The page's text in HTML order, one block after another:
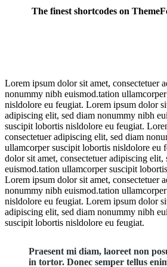
The finest shortcodes on
Lorem ipsum dolor sit amet, consectetuer
nonummy nibh euismod.tation
nisldolore eu feugiat. Lorem ipsum dolor
adipiscing elit, sed diam nonummy nibh
suscipit lobortis nisldolore eu feugiat.
consectetuer adipiscing elit, sed diam
ullamcorper suscipit lobortis nisldolore eu
dolor sit amet, consectetuer adipiscing
euismod.tation ullamcorper suscipit
Lorem ipsum dolor sit amet, consectetuer
nonummy nibh euismod.tation
nisldolore eu feugiat. Lorem ipsum dolor
adipiscing elit, sed diam nonummy nibh
suscipit lobortis nisldolore eu feugiat.
Praesent mi diam, laoreet non
in tortor. Donec semper tellus